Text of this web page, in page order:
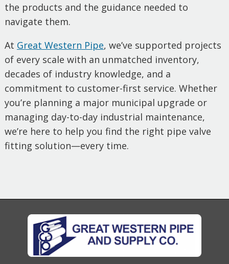
the products and the guidance needed to
navigate them.
At Great Western Pipe, we’ve supported projects
of every scale with an unmatched inventory,
decades of industry knowledge, and a
commitment to customer-first service. Whether
you’re planning a major municipal upgrade or
managing day-to-day industrial maintenance,
we’re here to help you find the right pipe valve
fitting solution—every time.